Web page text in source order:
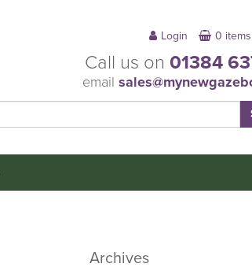
Login 0
Call us on 01384
email
Archives